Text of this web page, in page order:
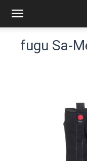
fugu Sa-